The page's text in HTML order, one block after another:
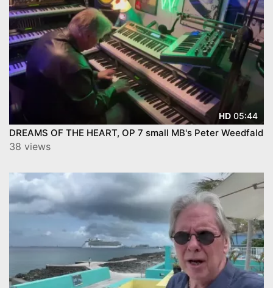
HD 05:44
DREAMS OF THE HEART, OP 7 small MB's Peter Weedfald
38 views